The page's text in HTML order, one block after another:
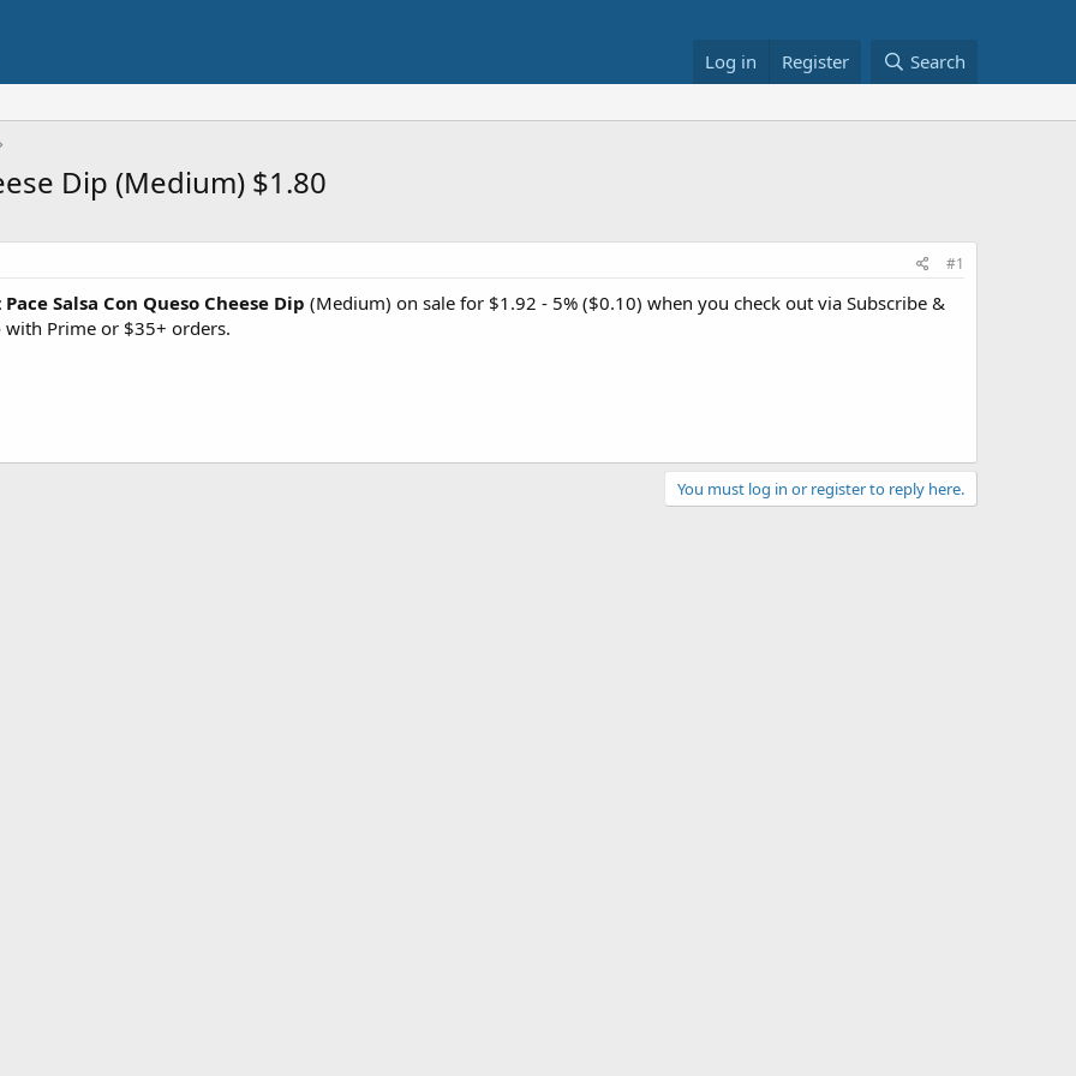
Log in Register Search
Dip (Medium) $1.80
#1
Pace Salsa Con Queso Cheese Dip (Medium) on sale for $1.92 - 5% ($0.10) when you check out via Subscribe &
with Prime or $35+ orders.
You must log in or register to reply here.